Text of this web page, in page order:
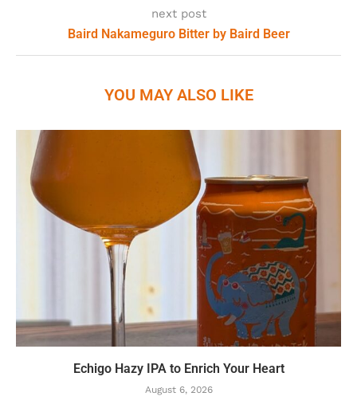
next post
Baird Nakameguro Bitter by Baird Beer
YOU MAY ALSO LIKE
Echigo Hazy IPA to Enrich Your Heart
August 6, 2026